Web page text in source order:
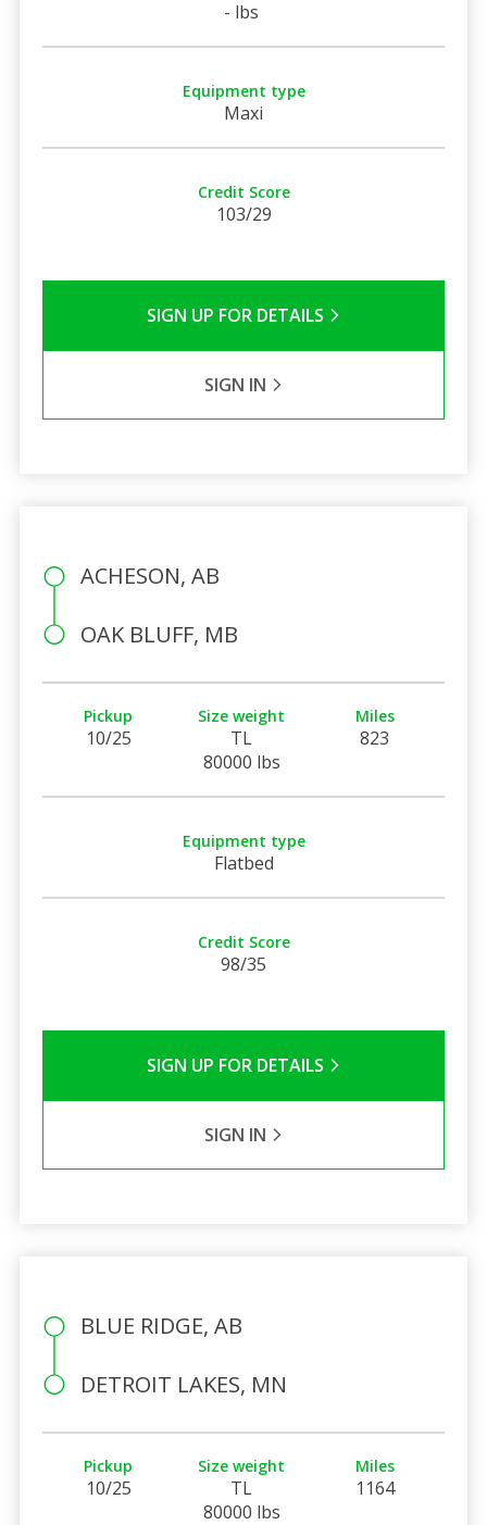
- lbs
Equipment type
Maxi
Credit Score
103/29
SIGN UP FOR DETAILS
SIGN IN
ACHESON, AB
OAK BLUFF, MB
Pickup
10/25
Size weight
TL
80000 lbs
Miles
823
Equipment type
Flatbed
Credit Score
98/35
SIGN UP FOR DETAILS
SIGN IN
BLUE RIDGE, AB
DETROIT LAKES, MN
Pickup
10/25
Size weight
TL
80000 lbs
Miles
1164